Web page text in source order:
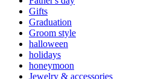
Gifts
Graduation
Groom style
halloween
holidays
honeymoon
Jewelry & accessories